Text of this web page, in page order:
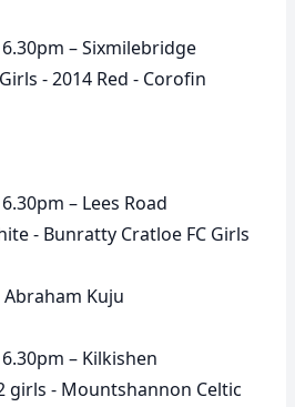
– Sixmilebridge
- 2014 Red - Corofin
– Lees Road
- Bunratty Cratloe FC Girls
Kuju
– Kilkishen
girls - Mountshannon Celtic